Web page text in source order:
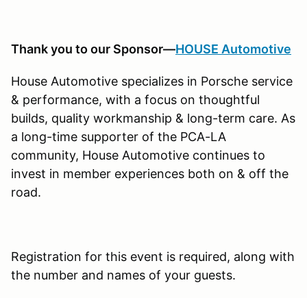
Thank you to our Sponsor—HOUSE Automotive
House Automotive specializes in Porsche service
& performance, with a focus on thoughtful
builds, quality workmanship & long-term care. As
a long-time supporter of the PCA-LA
community, House Automotive continues to
invest in member experiences both on & off the
road.
Registration for this event is required, along with
the number and names of your guests.